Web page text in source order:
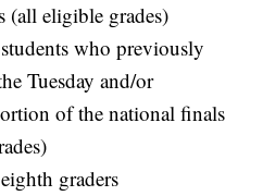
(all eligible grades)
who previously
Tuesday and/or
of the national finals
graders